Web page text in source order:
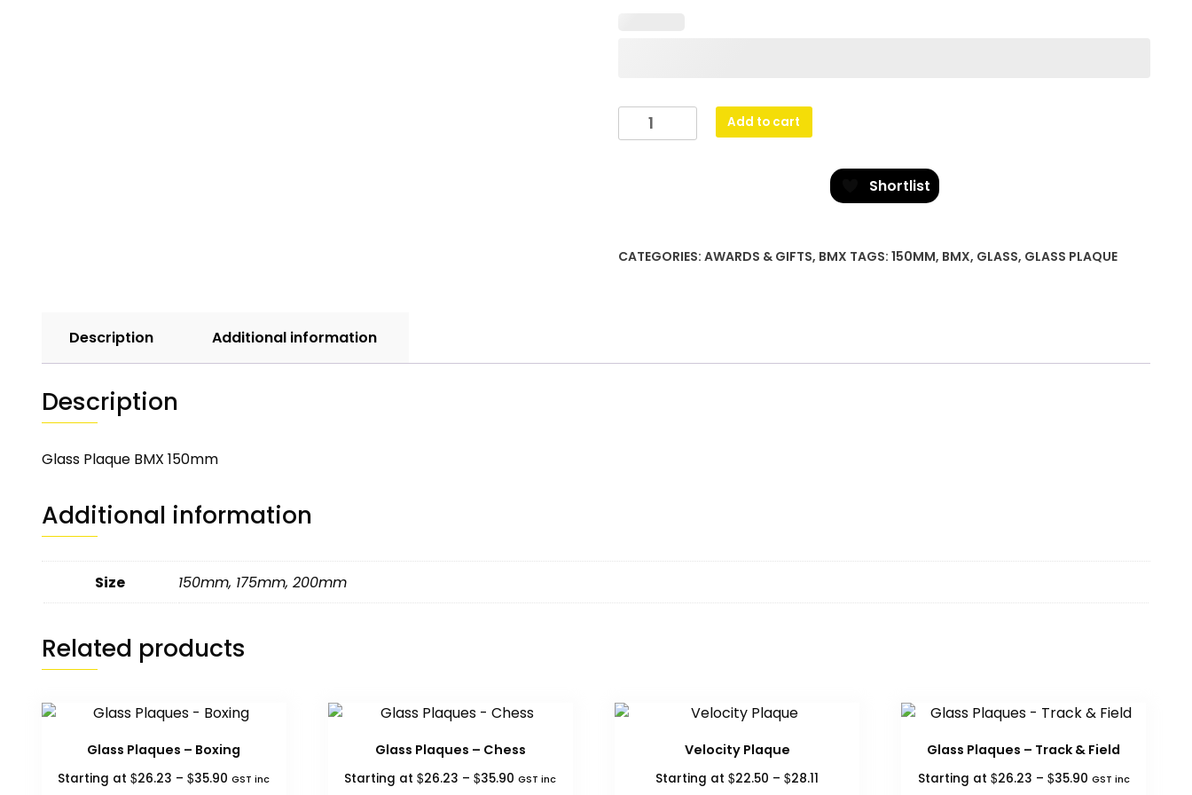
Glass
Plaques
Add to cart
Shortlist
CATEGORIES: AWARDS & GIFTS, BMX TAGS: 150MM, BMX, GLASS, GLASS PLAQUE
Description Additional information
Description
Glass Plaque BMX 150mm
Additional information
Size 150mm, 175mm, 200mm
Related products
Glass Plaques – Boxing
Starting at$26.23 – $35.90 Price
GST inc
Glass Plaques – Chess
Starting at$26.23 – $35.90 Price
GST inc
Velocity Plaque
Starting at$22.50 – $28.11
Glass Plaques – Track & Field
Starting at $26.23 – $35.90Price
GST inc